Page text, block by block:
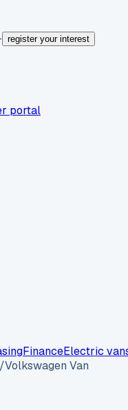
register your interest
portal
FinanceElectric
/Volkswagen Van